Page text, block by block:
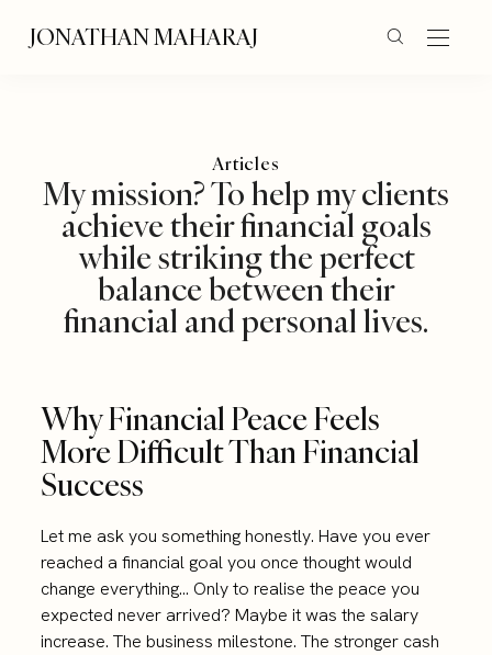
JONATHAN MAHARAJ
Articles
My mission? To help my clients
achieve their financial goals
while striking the perfect
balance between their
financial and personal lives.
Why Financial Peace Feels
More Difficult Than Financial
Success
Let me ask you something honestly. Have you ever
reached a financial goal you once thought would
change everything… Only to realise the peace you
expected never arrived? Maybe it was the salary
increase. The business milestone. The stronger cash